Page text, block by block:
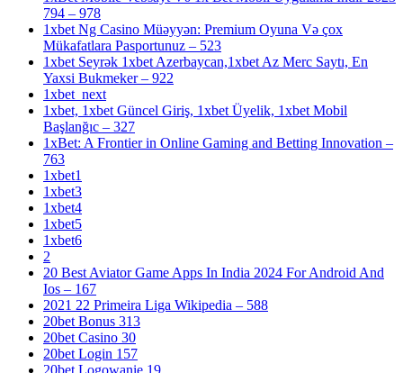
794 – 978
1xbet Ng Casino Müəyyən: Premium Oyuna Və çox
Mükafatlara Pasportunuz – 523
1xbet Seyrək 1xbet Azerbaycan,1xbet Az Merc Saytı, En
Yaxsi Bukmeker – 922
1xbet_next
1xbet, 1xbet Güncel Giriş, 1xbet Üyelik, 1xbet Mobil
Başlanğıc – 327
1xBet: A Frontier in Online Gaming and Betting Innovation –
763
1xbet1
1xbet3
1xbet4
1xbet5
1xbet6
2
20 Best Aviator Game Apps In India 2024 For Android And
Ios – 167
2021 22 Primeira Liga Wikipedia – 588
20bet Bonus 313
20bet Casino 30
20bet Login 157
20bet Logowanie 19